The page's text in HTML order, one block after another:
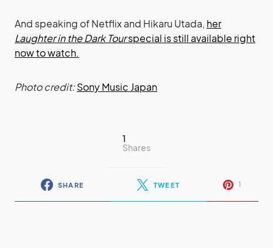
And speaking of Netflix and Hikaru Utada, her
Laughter in the Dark Tourspecial is still available right
now to watch.
Photo credit:Sony Music Japan
1
Shares
SHARE TWEET 1